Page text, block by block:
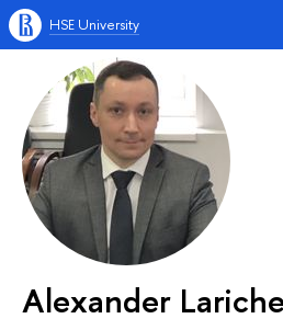
HSE University
Alexander